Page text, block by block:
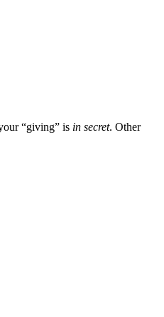
“giving” is in secret. Other